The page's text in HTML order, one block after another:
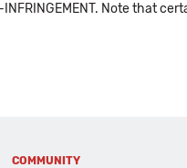
INFRINGEMENT. Note
COMMUNITY